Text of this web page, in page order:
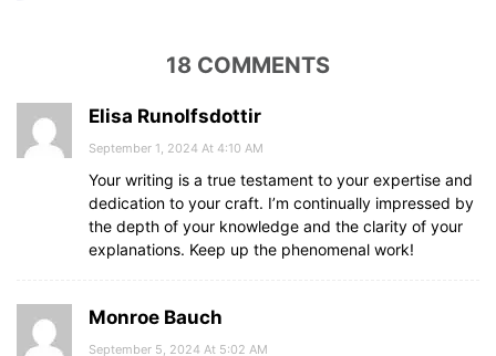
18 COMMENTS
Elisa Runolfsdottir
September 1, 2024 At 4:10 AM
Your writing is a true testament to your expertise and
dedication to your craft. I’m continually impressed by
the depth of your knowledge and the clarity of your
explanations. Keep up the phenomenal work!
Monroe Bauch
September 5, 2024 At 5:02 AM